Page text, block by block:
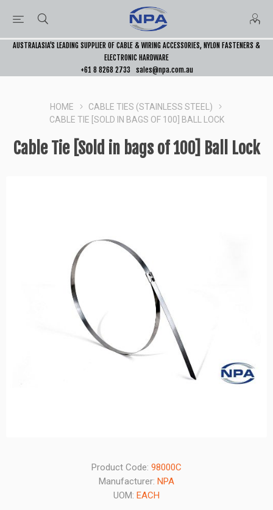
AUSTRALASIA’S LEADING SUPPLIER OF CABLE & WIRING ACCESSORIES, NYLON FASTENERS &
ELECTRONIC HARDWARE
+61 8 8268 2733
sales@npa.com.au
HOME
CABLE TIES (STAINLESS STEEL)
CABLE TIE [SOLD IN BAGS OF 100] BALL LOCK
Cable Tie [Sold in bags of 100] Ball Lock
Product Code: 98000C
Manufacturer: NPA
UOM: EACH